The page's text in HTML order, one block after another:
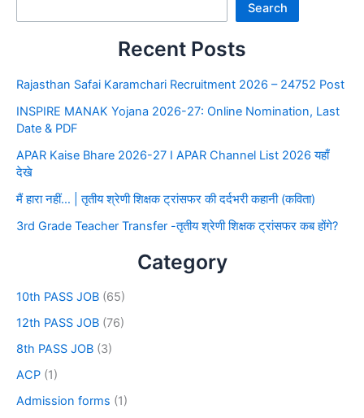
Search
Recent Posts
Rajasthan Safai Karamchari Recruitment 2026 – 24752 Post
INSPIRE MANAK Yojana 2026-27: Online Nomination, Last
Date & PDF
APAR Kaise Bhare 2026-27 I APAR Channel List 2026 यहाँ
देखे
मैं हारा नहीं… | तृतीय श्रेणी शिक्षक ट्रांसफर की दर्दभरी कहानी (कविता)
3rd Grade Teacher Transfer -तृतीय श्रेणी शिक्षक ट्रांसफर कब होंगे?
Category
10th PASS JOB (65)
12th PASS JOB (76)
8th PASS JOB (3)
ACP (1)
Admission forms (1)